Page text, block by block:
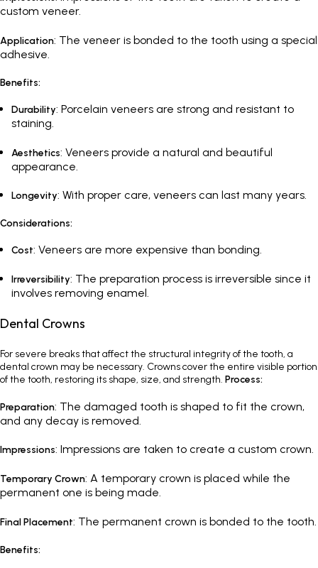
custom veneer.
Application: The veneer is bonded to the tooth using a special
adhesive.
Benefits:
Durability: Porcelain veneers are strong and resistant to
staining.
Aesthetics: Veneers provide a natural and beautiful
appearance.
Longevity: With proper care, veneers can last many years.
Considerations:
Cost: Veneers are more expensive than bonding.
Irreversibility: The preparation process is irreversible since it
involves removing enamel.
Dental Crowns
For severe breaks that affect the structural integrity of the tooth, a
dental crown may be necessary. Crowns cover the entire visible portion
of the tooth, restoring its shape, size, and strength. Process:
Preparation: The damaged tooth is shaped to fit the crown,
and any decay is removed.
Impressions: Impressions are taken to create a custom crown.
Temporary Crown: A temporary crown is placed while the
permanent one is being made.
Final Placement: The permanent crown is bonded to the tooth.
Benefits: